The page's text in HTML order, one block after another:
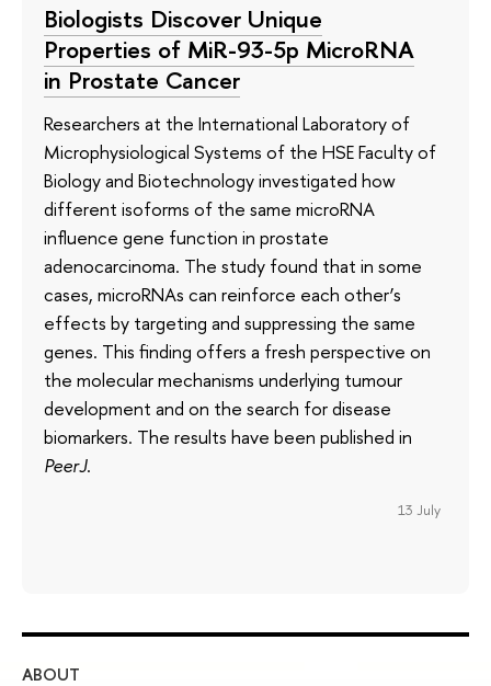
Biologists Discover Unique
Properties of MiR-93-5p MicroRNA
in Prostate Cancer
Researchers at the International Laboratory of
Microphysiological Systems of the HSE Faculty of
Biology and Biotechnology investigated how
different isoforms of the same microRNA
influence gene function in prostate
adenocarcinoma. The study found that in some
cases, microRNAs can reinforce each other’s
effects by targeting and suppressing the same
genes. This finding offers a fresh perspective on
the molecular mechanisms underlying tumour
development and on the search for disease
biomarkers. The results have been published in
PeerJ.
13 July
ABOUT